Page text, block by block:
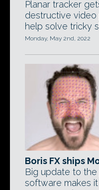
Planar tracker
destructive
help solve tricky
Monday, May 2nd, 2022
Boris FX ships
Big update to
software makes